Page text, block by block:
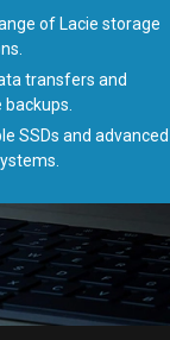
of Lacie storage
transfers and
SSDs and advanced